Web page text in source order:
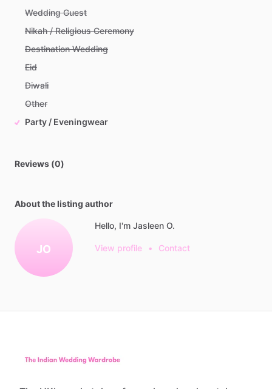
Wedding Guest
Nikah / Religious Ceremony
Destination Wedding
Eid
Diwali
Other
Party / Eveningwear
Reviews (0)
About the listing author
JO
Hello, I'm Jasleen O.
View profile • Contact